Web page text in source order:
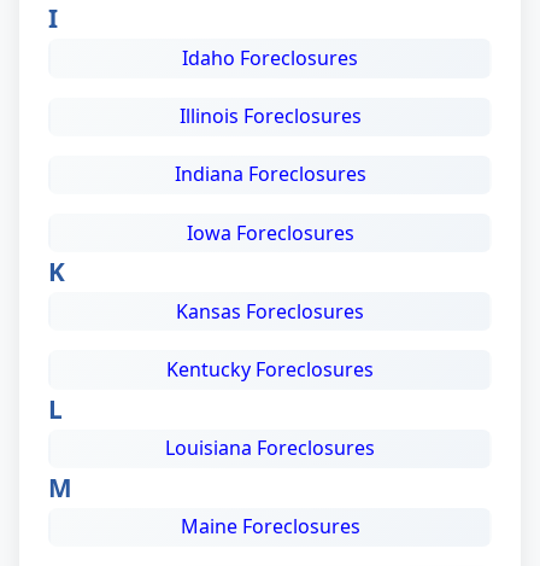
I
Idaho Foreclosures
Illinois Foreclosures
Indiana Foreclosures
Iowa Foreclosures
K
Kansas Foreclosures
Kentucky Foreclosures
L
Louisiana Foreclosures
M
Maine Foreclosures